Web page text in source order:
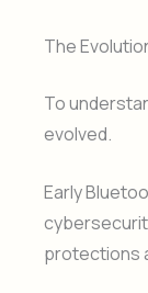
The
To
evolved.
Early
protections